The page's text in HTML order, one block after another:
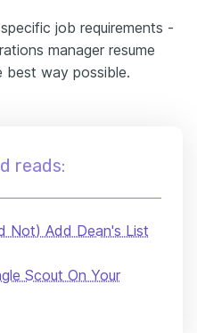
job requirements -
manager resume
best way possible.
reads:
Not) Add Dean's List
Scout On Your